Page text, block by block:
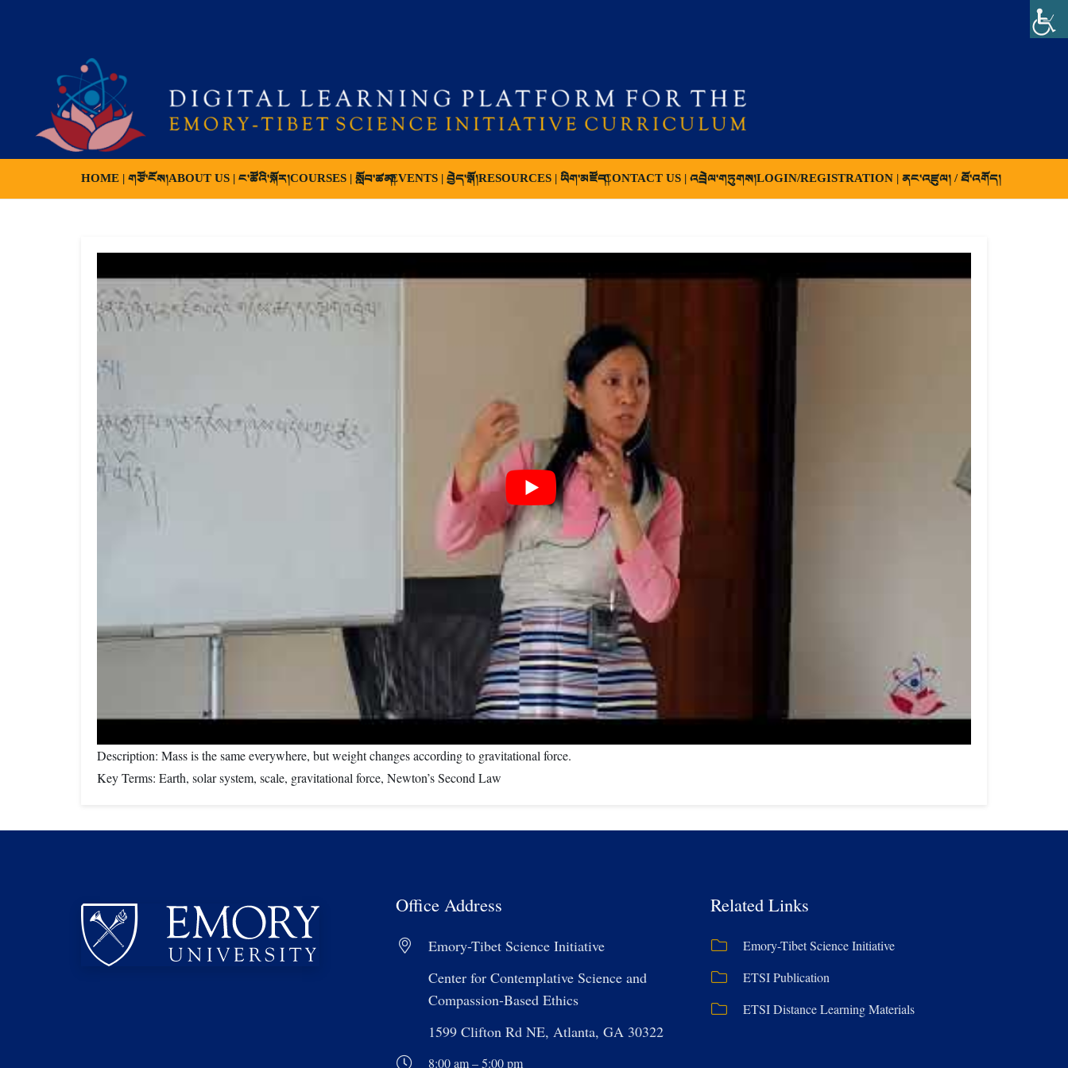
HOME | གཙོ་ངོས།ABOUT US | ང་ཚོའི་སྐོར།COURSES | སློབ་ཚན།EVENTS | བྱེད་སྒོ།RESOURCES | ཡིག་མཛོད།CONTACT US | འབྲེལ་གཏུགས།LOGIN/REGISTRATION | ནང་འཛུལ། / ཐོ་འགོད།
Description: Mass is the same everywhere, but weight changes according to gravitational force.
Key Terms: Earth, solar system, scale, gravitational force, Newton’s Second Law
Office Address
Emory-Tibet Science Initiative
Center for Contemplative Science and
Compassion-Based Ethics
1599 Clifton Rd NE, Atlanta, GA 30322
8:00 am – 5:00 pm
Related Links
Emory-Tibet Science Initiative
ETSI Publication
ETSI Distance Learning Materials